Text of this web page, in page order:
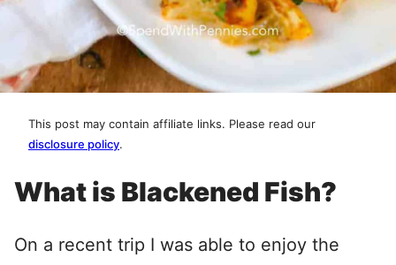
This post may contain affiliate links. Please read our
disclosure policy.
What is Blackened Fish?
On a recent trip I was able to enjoy the